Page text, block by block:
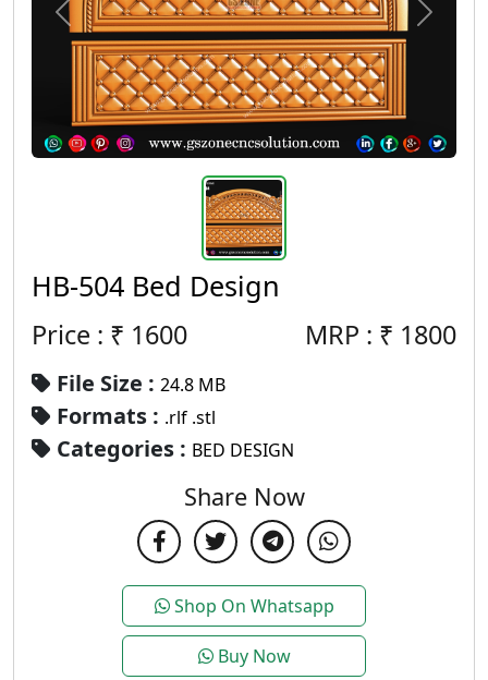
HB-504 Bed Design
Price : ₹ 1600 MRP : ₹ 1800
File Size : 24.8 MB
Formats : .rlf .stl
Categories : BED DESIGN
Share Now
Shop On Whatsapp
Buy Now